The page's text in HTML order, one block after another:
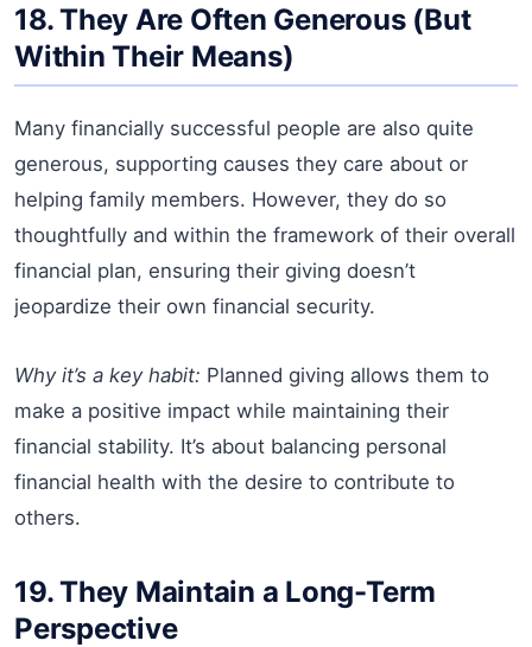
18. They Are Often Generous (But
Within Their Means)
Many financially successful people are also quite
generous, supporting causes they care about or
helping family members. However, they do so
thoughtfully and within the framework of their overall
financial plan, ensuring their giving doesn’t
jeopardize their own financial security.
Why it’s a key habit: Planned giving allows them to
make a positive impact while maintaining their
financial stability. It’s about balancing personal
financial health with the desire to contribute to
others.
19. They Maintain a Long-Term
Perspective